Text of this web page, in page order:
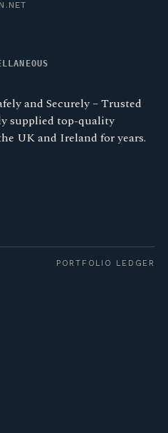
and Securely – Trusted
supplied top-quality
UK and Ireland for years.
PORTFOLIO LEDGER